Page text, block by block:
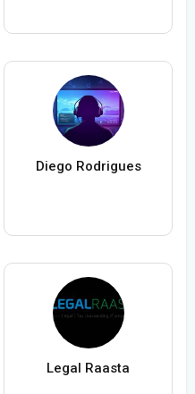
Diego Rodrigues
Legal Raasta